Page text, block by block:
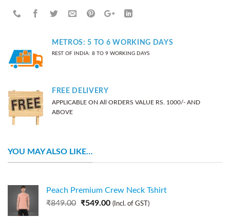
METROS: 5 TO 6 WORKING DAYS
REST OF INDIA: 8 TO 9 WORKING DAYS
FREE DELIVERY
APPLICABLE ON All ORDERS VALUE RS. 1000/- AND
ABOVE
YOU MAY ALSO LIKE…
Peach Premium Crew Neck Tshirt
₹849.00 ₹549.00 (Incl. of GST)